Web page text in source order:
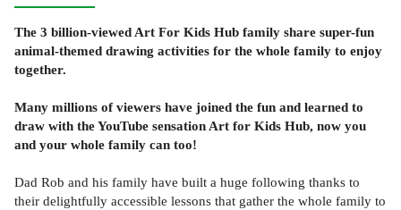
The 3 billion-viewed Art For Kids Hub family share super-fun
animal-themed drawing activities for the whole family to enjoy
together.
Many millions of viewers have joined the fun and learned to
draw with the YouTube sensation Art for Kids Hub, now you
and your whole family can too!
Dad Rob and his family have built a huge following thanks to
their delightfully accessible lessons that gather the whole family to